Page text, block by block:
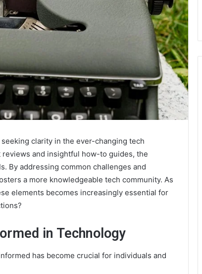
clarity in the ever-changing tech
and insightful how-to guides, the
By addressing common challenges and
a more knowledgeable tech community. As
elements becomes increasingly essential for
in Technology
has become crucial for individuals and